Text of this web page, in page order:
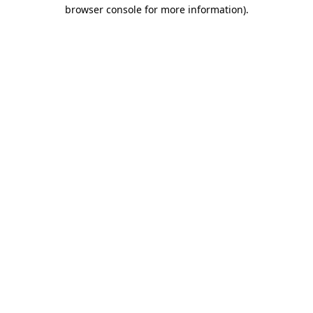
browser console for more information).